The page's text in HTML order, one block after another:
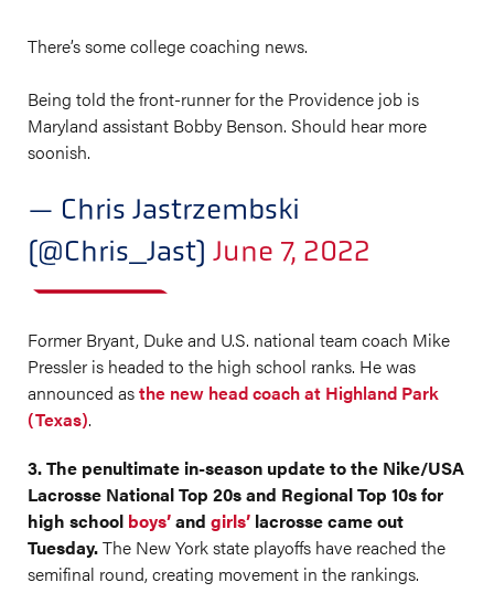
There’s some college coaching news.
Being told the front-runner for the Providence job is
Maryland assistant Bobby Benson. Should hear more
soonish.
— Chris Jastrzembski
(@Chris_Jast) June 7, 2022
Former Bryant, Duke and U.S. national team coach Mike
Pressler is headed to the high school ranks. He was
announced asthe new head coach at Highland Park
(Texas).
3. The penultimate in-season update to the Nike/USA
Lacrosse National Top 20s and Regional Top 10s for
high school boys’and girls’ lacrosse came out
Tuesday.The New York state playoffs have reached the
semifinal round, creating movement in the rankings.